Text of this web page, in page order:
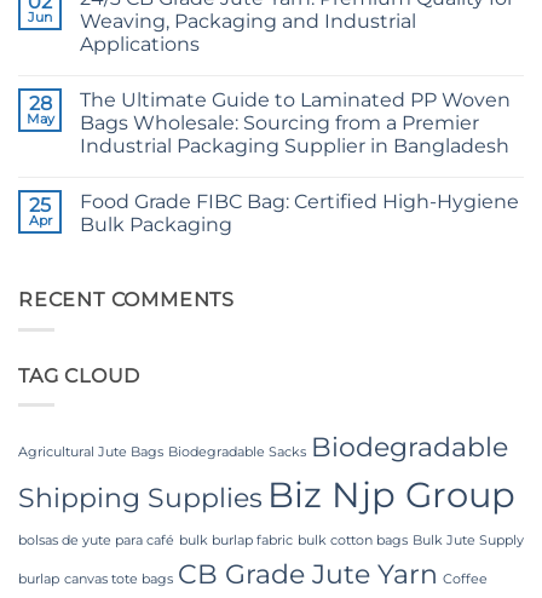
The
Technical
2026
Guide
and
36/4
Configurations
Jute
Fibre
Supplier
Jun
Weaving, Packaging and Industrial
Applications
on
24/3
CB
Grade
Premium
Quality
for
Industrial
Applications
28
May
The Ultimate Guide to Laminated PP Woven
Bags Wholesale: Sourcing from a Premier
Industrial Packaging Supplier in Bangladesh
on
The
Ultimate
PP
Woven
from
Supplier
Bangladesh
25
Apr
Food Grade FIBC Bag: Certified High-Hygiene
Bulk Packaging
Food
Grade
High-
RECENT COMMENTS
TAG CLOUD
Agricultural Jute Bags Biodegradable Sacks Biodegradable
Shipping Supplies Biz Njp Group
bolsas de yute para café bulk burlap fabric bulk cotton bags Bulk Jute Supply
burlap canvas tote bags CB Grade Jute Yarn Coffee